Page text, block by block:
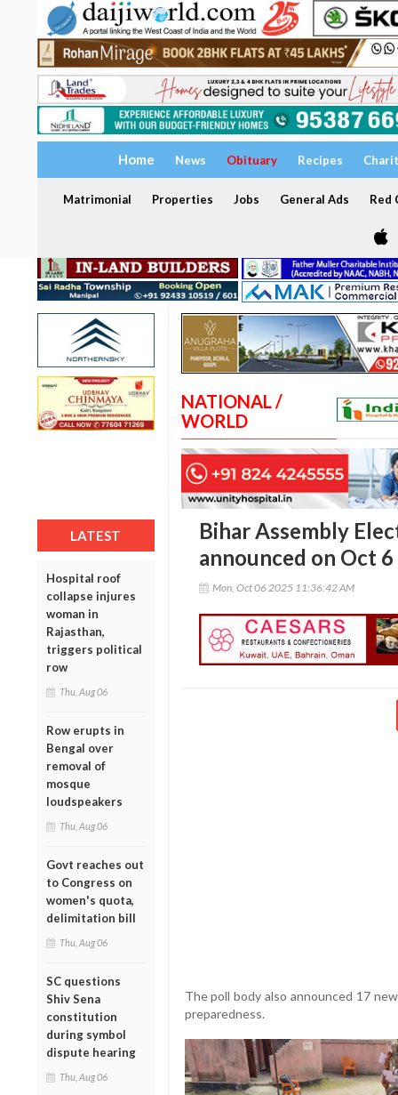
Home News Obituary Recipes
Matrimonial Properties Jobs General Ads Red
LATEST
Hospital roof
collapse injures
woman in
Rajasthan,
triggers political
row
Thu, Aug 06
Row erupts in
Bengal over
removal of
mosque
loudspeakers
Thu, Aug 06
Govt reaches out
to Congress on
women's quota,
delimitation bill
Thu, Aug 06
SC questions
Shiv Sena
constitution
during symbol
dispute hearing
Thu, Aug 06
NATIONAL /
WORLD
Bihar Assembly
announced on Oct 6
Mon, Oct 06 2025 11:36:42 AM
The poll body also announced 17
preparedness.